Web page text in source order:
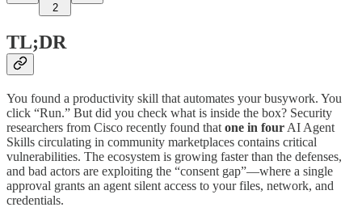
2
TL;DR
You found a productivity skill that automates your busywork. You
click “Run.” But did you check what is inside the box? Security
researchers from Cisco recently found that one in four AI Agent
Skills circulating in community marketplaces contains critical
vulnerabilities. The ecosystem is growing faster than the defenses,
and bad actors are exploiting the “consent gap”—where a single
approval grants an agent silent access to your files, network, and
credentials.